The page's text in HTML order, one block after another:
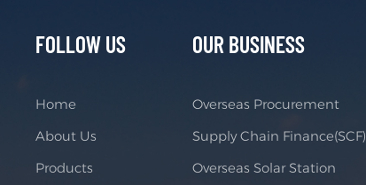
FOLLOW US
Home
About Us
Products
OUR BUSINESS
Overseas Procurement
Supply Chain Finance(SCF)
Overseas Solar Station